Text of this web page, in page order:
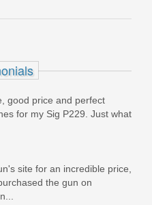
16" 9mm
good price and perfect
for my Sig P229. Just what
site for an incredible price,
the gun on